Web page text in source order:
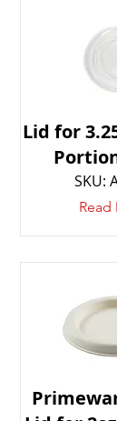
Lid for
SKU:
Read